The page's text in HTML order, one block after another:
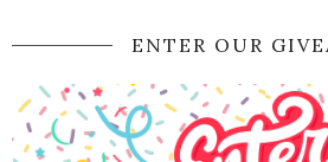
ENTER OUR